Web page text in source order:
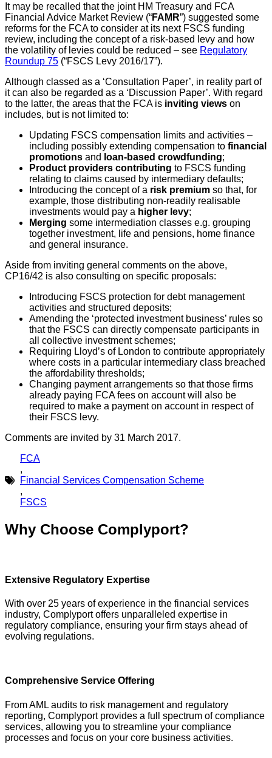
It may be recalled that the joint HM Treasury and FCA
Financial Advice Market Review (“FAMR”) suggested some
reforms for the FCA to consider at its next FSCS funding
review, including the concept of a risk-based levy and how
the volatility of levies could be reduced – see Regulatory
Roundup 75 (“FSCS Levy 2016/17”).
Although classed as a ‘Consultation Paper’, in reality part of
it can also be regarded as a ‘Discussion Paper’. With regard
to the latter, the areas that the FCA is inviting views on
includes, but is not limited to:
Updating FSCS compensation limits and activities –
including possibly extending compensation to financial
promotions and loan-based crowdfunding;
Product providers contributing to FSCS funding
relating to claims caused by intermediary defaults;
Introducing the concept of a risk premium so that, for
example, those distributing non-readily realisable
investments would pay a higher levy;
Merging some intermediation classes e.g. grouping
together investment, life and pensions, home finance
and general insurance.
Aside from inviting general comments on the above,
CP16/42 is also consulting on specific proposals:
Introducing FSCS protection for debt management
activities and structured deposits;
Amending the ‘protected investment business’ rules so
that the FSCS can directly compensate participants in
all collective investment schemes;
Requiring Lloyd’s of London to contribute appropriately
where costs in a particular intermediary class breached
the affordability thresholds;
Changing payment arrangements so that those firms
already paying FCA fees on account will also be
required to make a payment on account in respect of
their FSCS levy.
Comments are invited by 31 March 2017.
FCA
,
Financial Services Compensation Scheme
,
FSCS
Why Choose Complyport?
Extensive Regulatory Expertise
With over 25 years of experience in the financial services
industry, Complyport offers unparalleled expertise in
regulatory compliance, ensuring your firm stays ahead of
evolving regulations.
Comprehensive Service Offering
From AML audits to risk management and regulatory
reporting, Complyport provides a full spectrum of compliance
services, allowing you to streamline your compliance
processes and focus on your core business activities.